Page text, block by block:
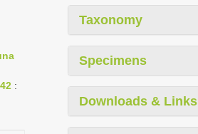
:
Taxonomy
Specimens
Downloads & Links